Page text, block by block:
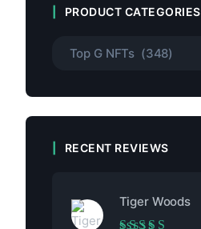
PRODUCT CATEGORIES
RECENT REVIEWS
Tiger Woods